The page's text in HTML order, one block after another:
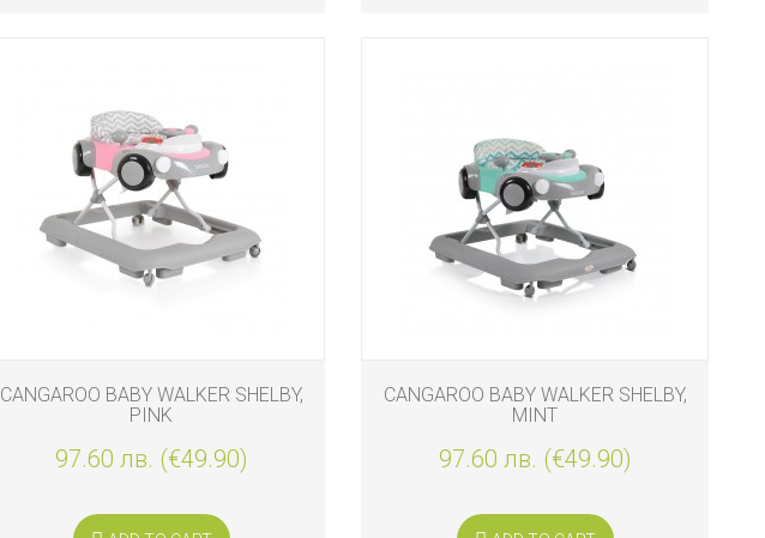
CANGAROO BABY WALKER SHELBY,
PINK
97.60 лв. (€49.90)
CANGAROO BABY WALKER SHELBY,
MINT
97.60 лв. (€49.90)